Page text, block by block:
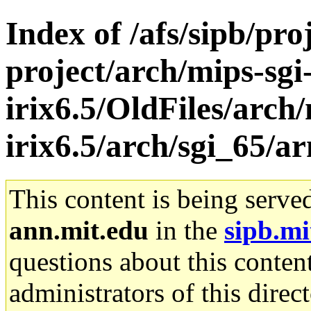
Index of /afs/sipb/
project/arch/mips-
irix6.5/OldFiles/arch/
irix6.5/arch/sgi_65/
This content is being
ann.mit.edu in the
questions about this
administrators of this